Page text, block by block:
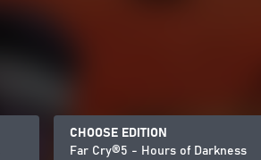
CHOOSE EDITION
Far Cry®5 - Hours of Darkness